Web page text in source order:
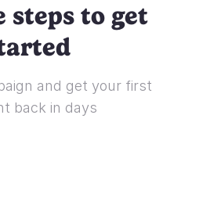
steps to get
and get your first
back in days